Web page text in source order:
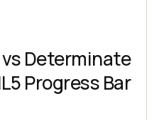
Determinate
Progress Bar